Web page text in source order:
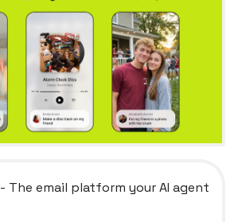
- The email platform your AI agent